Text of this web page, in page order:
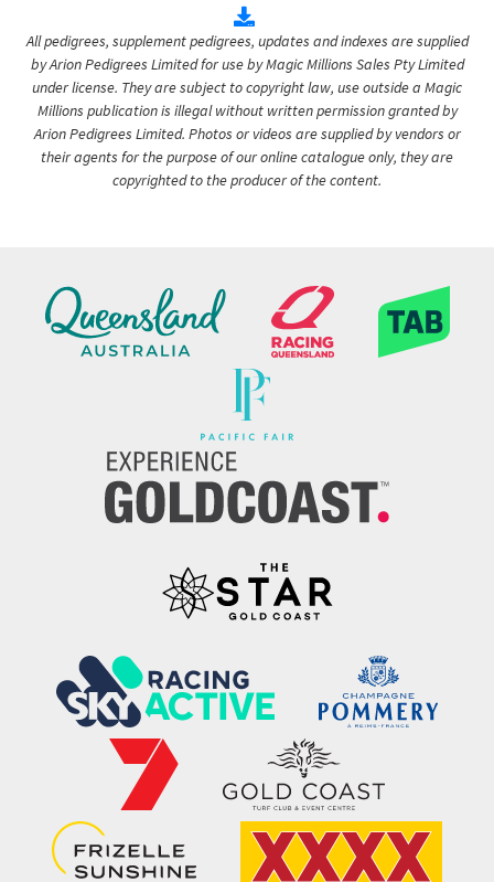
All pedigrees, supplement pedigrees, updates and indexes are supplied
by Arion Pedigrees Limited for use by Magic Millions Sales Pty Limited
under license. They are subject to copyright law, use outside a Magic
Millions publication is illegal without written permission granted by
Arion Pedigrees Limited. Photos or videos are supplied by vendors or
their agents for the purpose of our online catalogue only, they are
copyrighted to the producer of the content.